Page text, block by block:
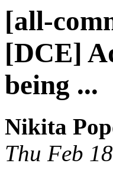
[all-
[DCE]
being ...
Nikita
Thu Feb